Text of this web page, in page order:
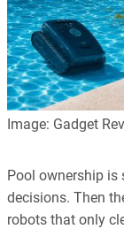
Image: Gadget
Pool ownership is
decisions. Then
robots that only